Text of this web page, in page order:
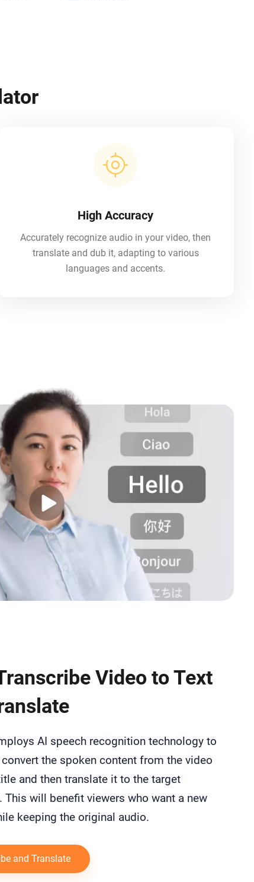
High Accuracy
Accurately recognize audio in your video, then
translate and dub it, adapting to various
languages and accents.
Video to Text
AI speech recognition technology to
the spoken content from the video
and then translate it to the target
This will benefit viewers who want a new
keeping the original audio.
and Translate